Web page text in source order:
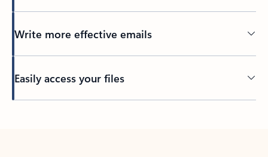
Write more effective emails
Easily access your files